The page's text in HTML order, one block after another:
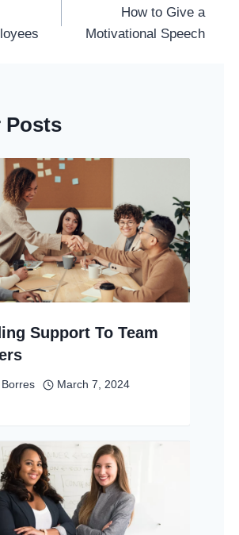
How to Give a
Motivational Speech
Posts
Support To Team
March 7, 2024